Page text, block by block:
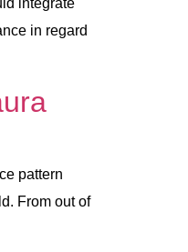
integrate
in regard
pattern
From out of